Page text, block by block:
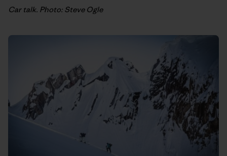
Car talk. Photo: Steve Ogle